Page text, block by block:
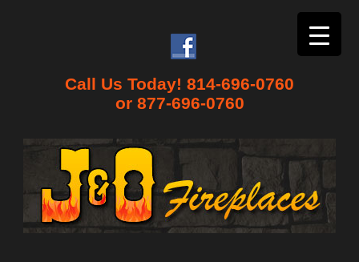
Call Us Today! 814-696-0760
or 877-696-0760